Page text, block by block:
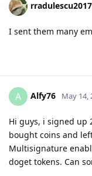
rradulescu2017
I sent them many
A Alfy76 May 14,
Hi guys, i signed up
bought coins and
Multisignature
doget tokens. Can